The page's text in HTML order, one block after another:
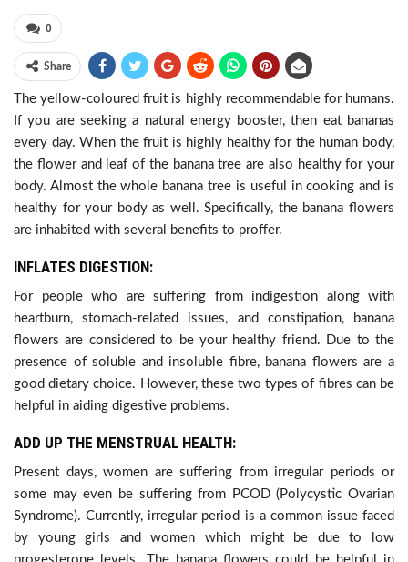
0
Share
The yellow-coloured fruit is highly recommendable for humans.
If you are seeking a natural energy booster, then eat bananas
every day. When the fruit is highly healthy for the human body,
the flower and leaf of the banana tree are also healthy for your
body. Almost the whole banana tree is useful in cooking and is
healthy for your body as well. Specifically, the banana flowers
are inhabited with several benefits to proffer.
INFLATES DIGESTION:
For people who are suffering from indigestion along with
heartburn, stomach-related issues, and constipation, banana
flowers are considered to be your healthy friend. Due to the
presence of soluble and insoluble fibre, banana flowers are a
good dietary choice. However, these two types of fibres can be
helpful in aiding digestive problems.
ADD UP THE MENSTRUAL HEALTH:
Present days, women are suffering from irregular periods or
some may even be suffering from PCOD (Polycystic Ovarian
Syndrome). Currently, irregular period is a common issue faced
by young girls and women which might be due to low